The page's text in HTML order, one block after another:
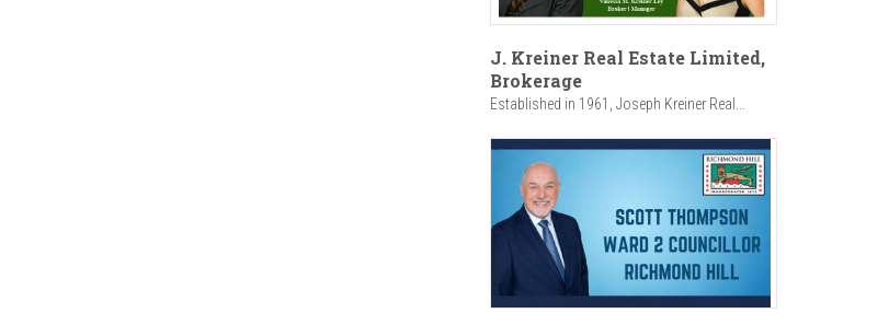
J. Kreiner Real Estate Limited,
Brokerage
Established in 1961, Joseph Kreiner Real...